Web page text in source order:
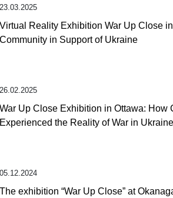
23.03.2025
Virtual Reality Exhibition War Up Close
Community in Support of Ukraine
26.02.2025
War Up Close Exhibition in Ottawa: How
Experienced the Reality of War in Ukraine
05.12.2024
The exhibition “War Up Close” at